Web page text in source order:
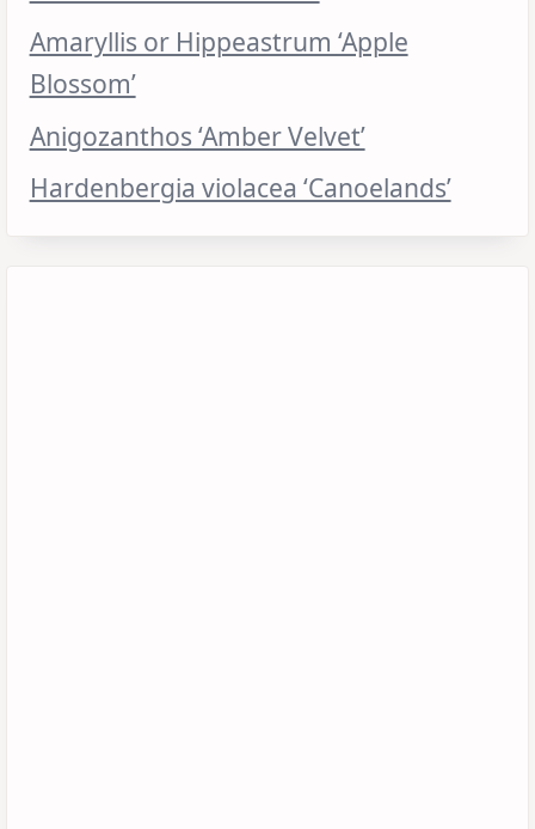
Amaryllis or Hippeastrum ‘Apple
Blossom’
Anigozanthos ‘Amber Velvet’
Hardenbergia violacea ‘Canoelands’